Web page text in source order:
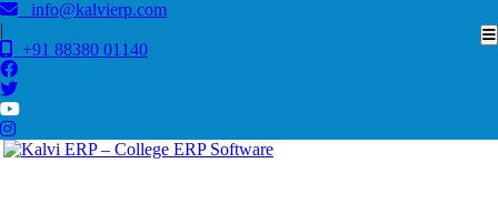
info@kalvierp.com
|
+91 88380 01140